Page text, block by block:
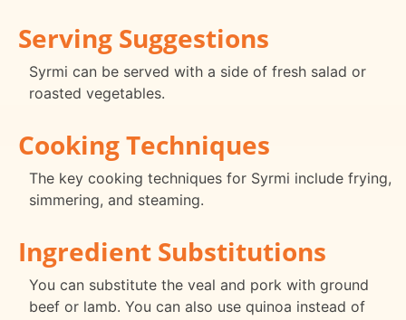
Serving Suggestions
Syrmi can be served with a side of fresh salad or
roasted vegetables.
Cooking Techniques
The key cooking techniques for Syrmi include frying,
simmering, and steaming.
Ingredient Substitutions
You can substitute the veal and pork with ground
beef or lamb. You can also use quinoa instead of